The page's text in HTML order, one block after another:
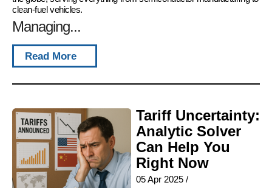
clean-fuel vehicles.
Managing...
Read More
Tariff Uncertainty:
Analytic Solver
Can Help You
Right Now
05 Apr 2025/